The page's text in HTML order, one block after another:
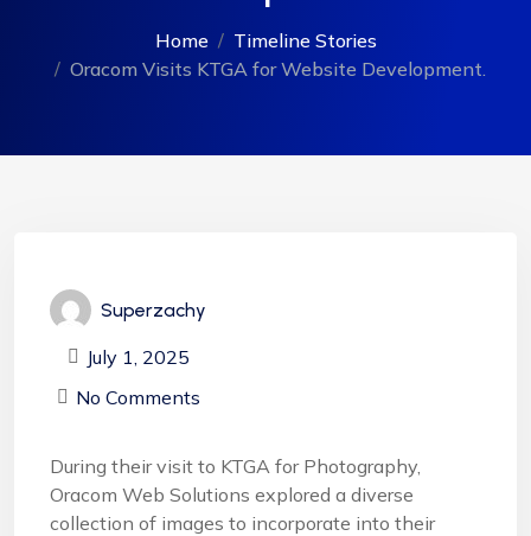
Home
Timeline Stories
Oracom Visits KTGA for Website Development.
Superzachy
July 1, 2025
No Comments
During their visit to KTGA for Photography,
Oracom Web Solutions explored a diverse
collection of images to incorporate into their